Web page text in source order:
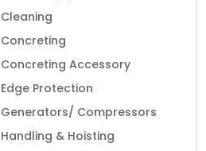
Cleaning
Concreting
Concreting Accessory
Edge Protection
Generators/ Compressors
Handling & Hoisting